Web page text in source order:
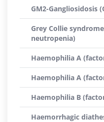
GM2-Gangliosidosis
Grey Collie
neutropenia)
Haemophilia A
Haemophilia A
Haemophilia B
Haemorrhagic